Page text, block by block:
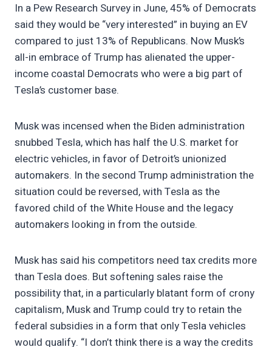
In a Pew Research Survey in June, 45% of Democrats
said they would be “very interested” in buying an EV
compared to just 13% of Republicans. Now Musk’s
all-in embrace of Trump has alienated the upper-
income coastal Democrats who were a big part of
Tesla’s customer base.
Musk was incensed when the Biden administration
snubbed Tesla, which has half the U.S. market for
electric vehicles, in favor of Detroit’s unionized
automakers. In the second Trump administration the
situation could be reversed, with Tesla as the
favored child of the White House and the legacy
automakers looking in from the outside.
Musk has said his competitors need tax credits more
than Tesla does. But softening sales raise the
possibility that, in a particularly blatant form of crony
capitalism, Musk and Trump could try to retain the
federal subsidies in a form that only Tesla vehicles
would qualify. “I don’t think there is a way the credits